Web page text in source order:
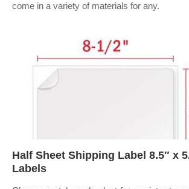
come in a variety of materials for any.
Half Sheet Shipping Label 8.5″ x
Labels